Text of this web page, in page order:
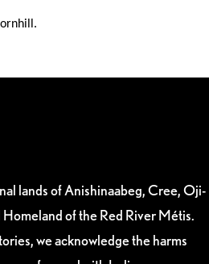
lands of Anishinaabeg, Cree, Oji-
of the Red River Métis.
we acknowledge the harms